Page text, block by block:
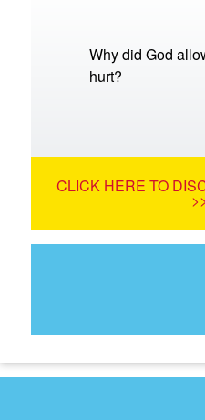
Why did God
hurt?
CLICK HERE TO